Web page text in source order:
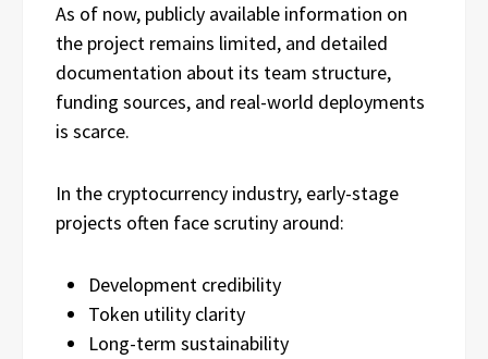
As of now, publicly available information on
the project remains limited, and detailed
documentation about its team structure,
funding sources, and real-world deployments
is scarce.
In the cryptocurrency industry, early-stage
projects often face scrutiny around:
Development credibility
Token utility clarity
Long-term sustainability